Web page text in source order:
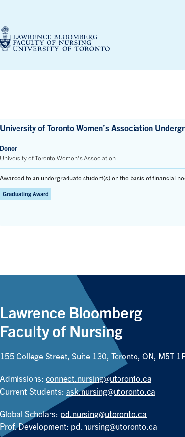
content
University of Toronto Women’s Association
Donor
University of Toronto Women’s Association
Awarded to an undergraduate student(s) on the basis of financial
Graduating Award
Lawrence Bloomberg
Faculty of Nursing
155 College Street, Suite 130, Toronto, ON, M5T
Admissions: connect.nursing@utoronto.ca
Current Students: ask.nursing@utoronto.ca
Global Scholars: pd.nursing@utoronto.ca
Prof. Development: pd.nursing@utoronto.ca